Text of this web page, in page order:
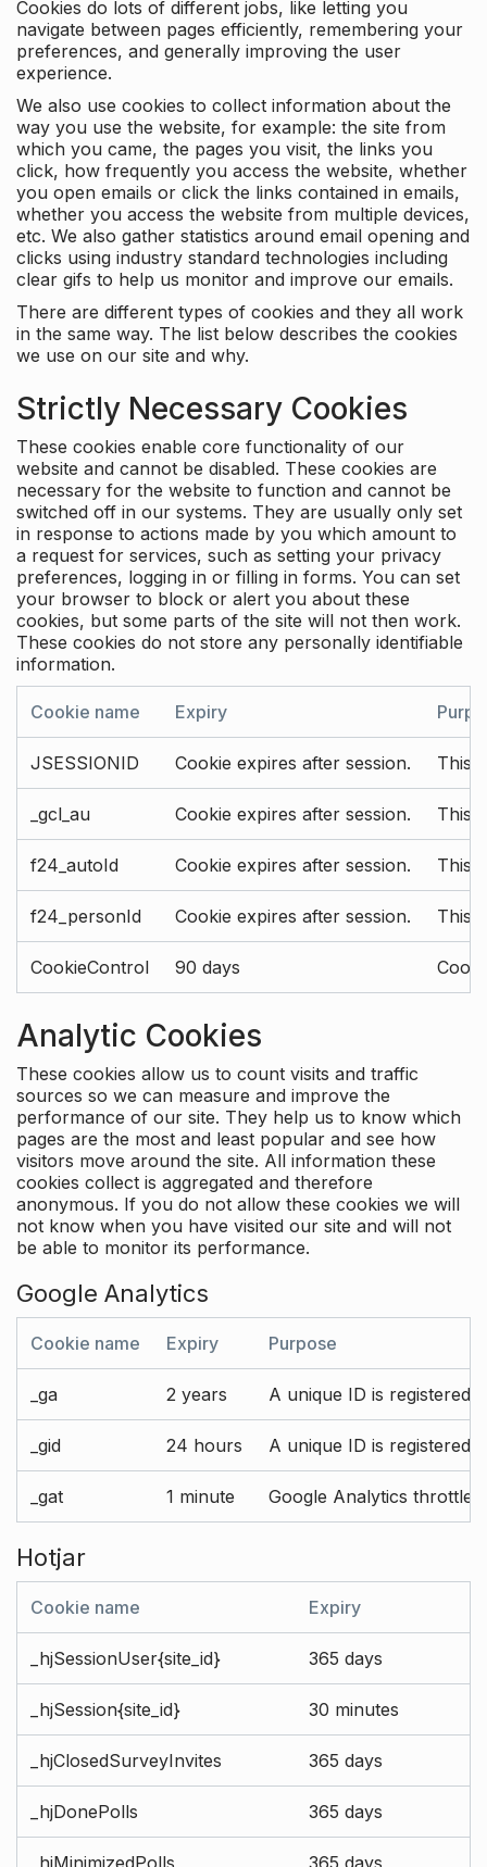
Cookies do lots of different jobs, like letting you
navigate between pages efficiently, remembering your
preferences, and generally improving the user
experience.
We also use cookies to collect information about the
way you use the website, for example: the site from
which you came, the pages you visit, the links you
click, how frequently you access the website, whether
you open emails or click the links contained in emails,
whether you access the website from multiple devices,
etc. We also gather statistics around email opening and
clicks using industry standard technologies including
clear gifs to help us monitor and improve our emails.
There are different types of cookies and they all work
in the same way. The list below describes the cookies
we use on our site and why.
Strictly Necessary Cookies
These cookies enable core functionality of our
website and cannot be disabled. These cookies are
necessary for the website to function and cannot be
switched off in our systems. They are usually only set
in response to actions made by you which amount to
a request for services, such as setting your privacy
preferences, logging in or filling in forms. You can set
your browser to block or alert you about these
cookies, but some parts of the site will not then work.
These cookies do not store any personally identifiable
information.
Cookie name Expiry
JSESSIONID Cookie expires after session. This
_gcl_au Cookie expires after session. This
f24_autoId Cookie expires after session. This
f24_personId Cookie expires after session. This
CookieControl 90 days
Analytic Cookies
These cookies allow us to count visits and traffic
sources so we can measure and improve the
performance of our site. They help us to know which
pages are the most and least popular and see how
visitors move around the site. All information these
cookies collect is aggregated and therefore
anonymous. If you do not allow these cookies we will
not know when you have visited our site and will not
be able to monitor its performance.
Google Analytics
Cookie name Expiry Purpose
_ga 2 years A unique ID is registered
_gid 24 hours A unique ID is registered
_gat 1 minute Google Analytics throttle
Hotjar
Cookie name Expiry
_hjSessionUser{site_id} 365 days
_hjSession{site_id} 30 minutes
_hjClosedSurveyInvites 365 days
_hjDonePolls 365 days
_hjMinimizedPolls 365 days